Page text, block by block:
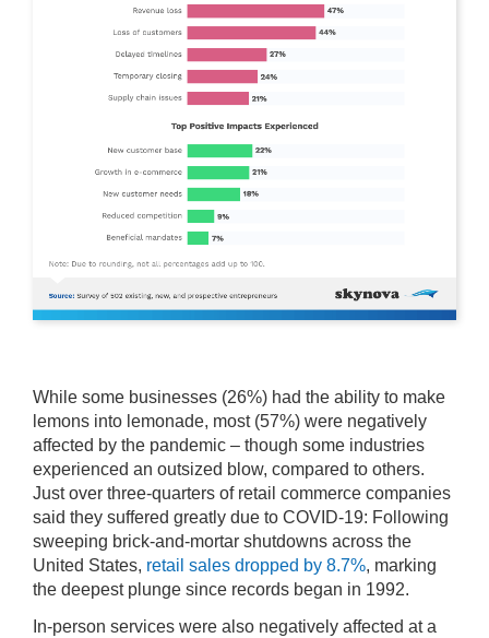
While some businesses (26%) had the ability to make
lemons into lemonade, most (57%) were negatively
affected by the pandemic – though some industries
experienced an outsized blow, compared to others.
Just over three-quarters of retail commerce companies
said they suffered greatly due to COVID-19: Following
sweeping brick-and-mortar shutdowns across the
United States, retail sales dropped by 8.7%, marking
the deepest plunge since records began in 1992.
In-person services were also negatively affected at a